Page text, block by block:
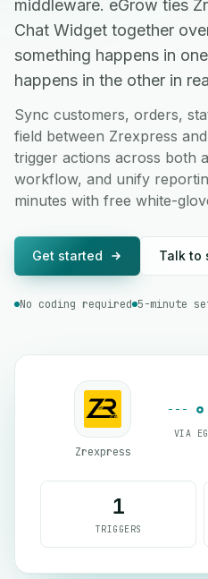
middleware. eGrow ties
Chat Widget together
something happens in
happens in the other in
Sync customers, orders,
field between Zrexpress
trigger actions across both
workflow, and unify
minutes with free white-
Get started Talk to
No coding required 5-minute
Zrexpress
VIA
1
TRIGGERS